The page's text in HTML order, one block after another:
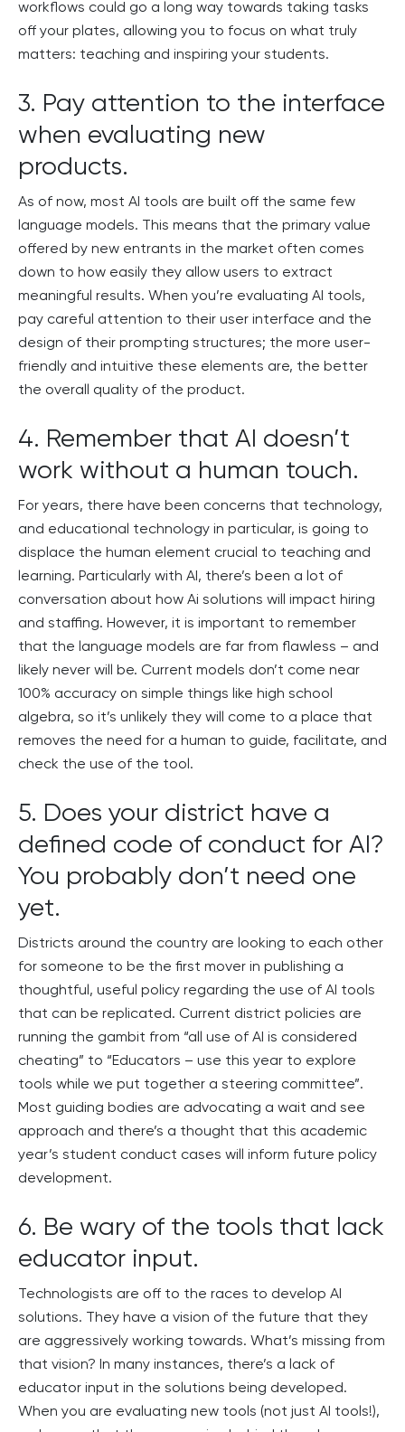
workflows could go a long way towards taking tasks
off your plates, allowing you to focus on what truly
matters: teaching and inspiring your students.
3. Pay attention to the interface
when evaluating new
products.
As of now, most AI tools are built off the same few
language models. This means that the primary value
offered by new entrants in the market often comes
down to how easily they allow users to extract
meaningful results. When you’re evaluating AI tools,
pay careful attention to their user interface and the
design of their prompting structures; the more user-
friendly and intuitive these elements are, the better
the overall quality of the product.
4. Remember that AI doesn’t
work without a human touch.
For years, there have been concerns that technology,
and educational technology in particular, is going to
displace the human element crucial to teaching and
learning. Particularly with AI, there’s been a lot of
conversation about how Ai solutions will impact hiring
and staffing. However, it is important to remember
that the language models are far from flawless – and
likely never will be. Current models don’t come near
100% accuracy on simple things like high school
algebra, so it’s unlikely they will come to a place that
removes the need for a human to guide, facilitate, and
check the use of the tool.
5. Does your district have a
defined code of conduct for AI?
You probably don’t need one
yet.
Districts around the country are looking to each other
for someone to be the first mover in publishing a
thoughtful, useful policy regarding the use of AI tools
that can be replicated. Current district policies are
running the gambit from “all use of AI is considered
cheating” to “Educators – use this year to explore
tools while we put together a steering committee”.
Most guiding bodies are advocating a wait and see
approach and there’s a thought that this academic
year’s student conduct cases will inform future policy
development.
6. Be wary of the tools that lack
educator input.
Technologists are off to the races to develop AI
solutions. They have a vision of the future that they
are aggressively working towards. What’s missing from
that vision? In many instances, there’s a lack of
educator input in the solutions being developed.
When you are evaluating new tools (not just AI tools!),